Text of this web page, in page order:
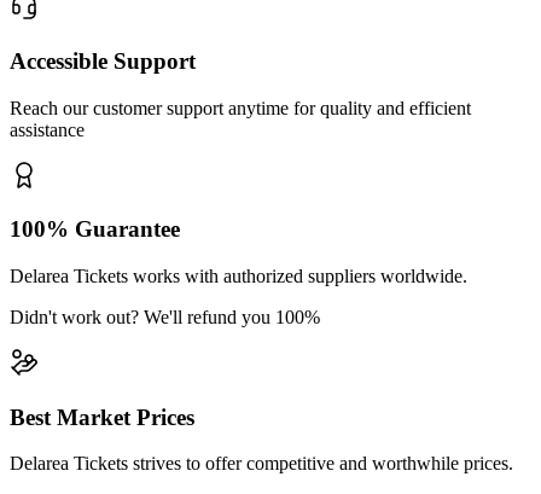
Accessible Support
Reach our customer support anytime for quality and efficient
assistance
100% Guarantee
Delarea Tickets works with authorized suppliers worldwide.
Didn't work out? We'll refund you 100%
Best Market Prices
Delarea Tickets strives to offer competitive and worthwhile prices.